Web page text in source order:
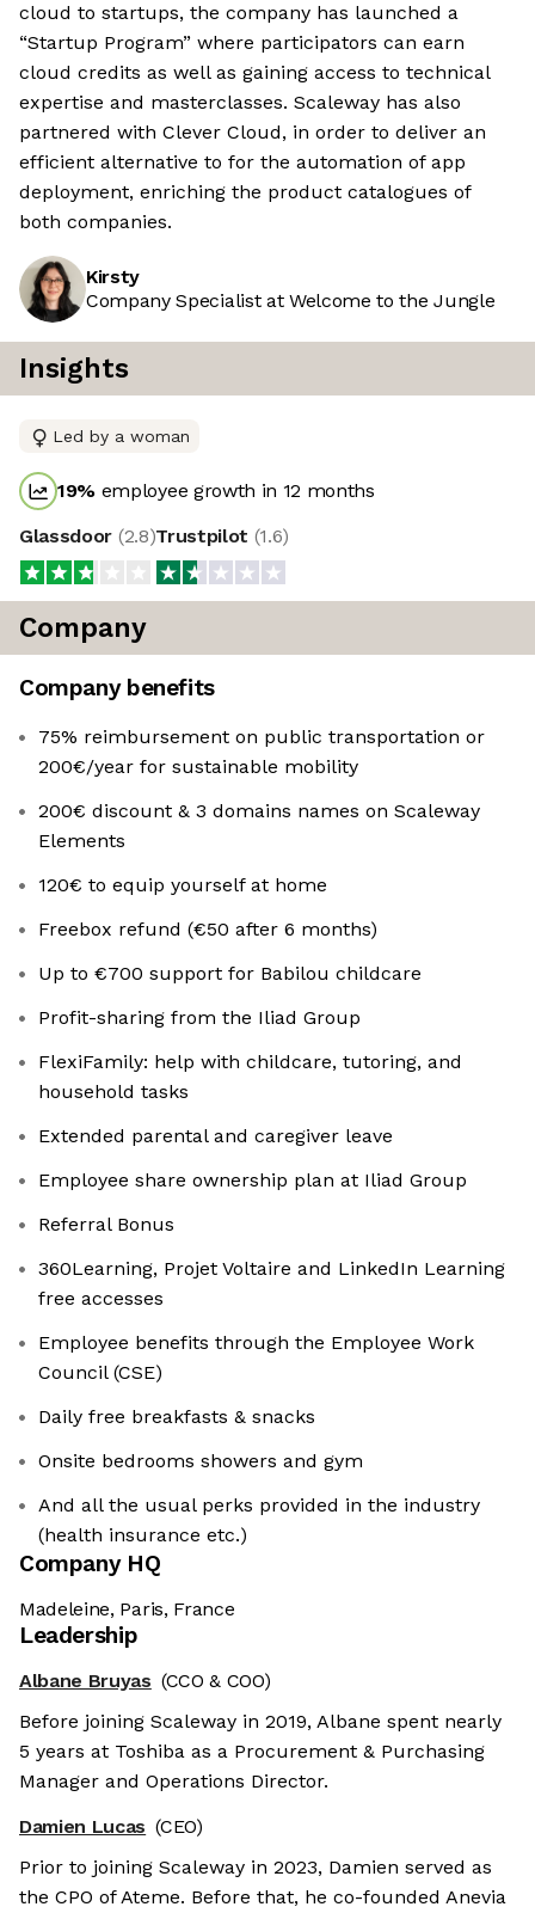
cloud to startups, the company has launched a
“Startup Program” where participators can earn
cloud credits as well as gaining access to technical
expertise and masterclasses. Scaleway has also
partnered with Clever Cloud, in order to deliver an
efficient alternative to for the automation of app
deployment, enriching the product catalogues of
both companies.
Kirsty
Company Specialist at Welcome to the Jungle
Insights
Led by a woman
19% employee growth in 12 months
Glassdoor (2.8)Trustpilot (1.6)
Company
Company benefits
75% reimbursement on public transportation or
200€/year for sustainable mobility
200€ discount & 3 domains names on Scaleway
Elements
120€ to equip yourself at home
Freebox refund (€50 after 6 months)
Up to €700 support for Babilou childcare
Profit-sharing from the Iliad Group
FlexiFamily: help with childcare, tutoring, and
household tasks
Extended parental and caregiver leave
Employee share ownership plan at Iliad Group
Referral Bonus
360Learning, Projet Voltaire and LinkedIn Learning
free accesses
Employee benefits through the Employee Work
Council (CSE)
Daily free breakfasts & snacks
Onsite bedrooms showers and gym
And all the usual perks provided in the industry
(health insurance etc.)
Company HQ
Madeleine, Paris, France
Leadership
Albane Bruyas (CCO & COO)
Before joining Scaleway in 2019, Albane spent nearly
5 years at Toshiba as a Procurement & Purchasing
Manager and Operations Director.
Damien Lucas (CEO)
Prior to joining Scaleway in 2023, Damien served as
the CPO of Ateme. Before that, he co-founded Anevia